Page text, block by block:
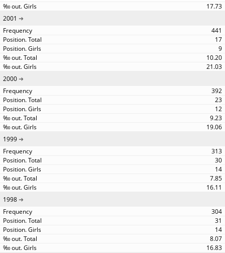
17.73
2001
441
17
9
10.20
21.03
2000
392
23
12
9.23
19.06
1999
313
30
14
7.85
16.11
1998
304
31
14
8.07
16.83